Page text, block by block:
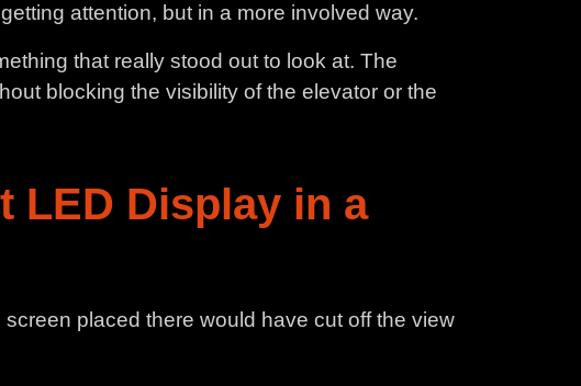
attention, but in a more involved way.
that really stood out to look at. The
blocking the visibility of the elevator or the
LED Display in a
placed there would have cut off the view